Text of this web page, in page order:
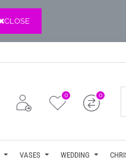
CLOSE
0 0
VASES WEDDING